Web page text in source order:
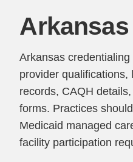
Arkansas
Arkansas
provider qualifications,
records, CAQH
forms. Practices
Medicaid managed
facility participation